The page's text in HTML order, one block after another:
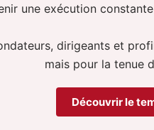
une exécution
dirigeants et
mais pour la tenue
Découvrir le